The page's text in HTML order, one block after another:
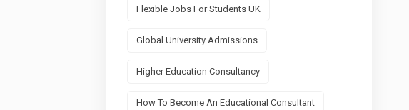
Flexible Jobs For Students UK
Global University Admissions
Higher Education Consultancy
How To Become An Educational Consultant